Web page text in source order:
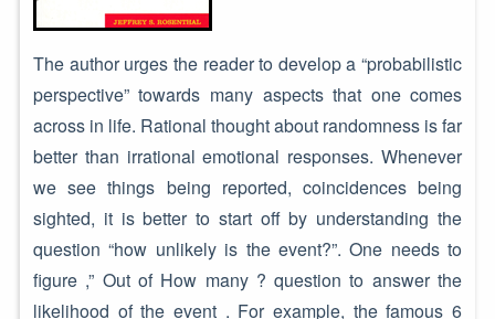
The author urges the reader to develop a “probabilistic
perspective” towards many aspects that one comes
across in life. Rational thought about randomness is far
better than irrational emotional responses. Whenever
we see things being reported, coincidences being
sighted, it is better to start off by understanding the
question “how unlikely is the event?”. One needs to
figure ,” Out of How many ? question to answer the
likelihood of the event . For example, the famous 6